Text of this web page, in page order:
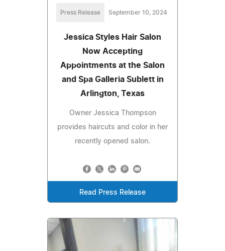
Press Release September 10, 2024
Jessica Styles Hair Salon
Now Accepting
Appointments at the Salon
and Spa Galleria Sublett in
Arlington, Texas
Owner Jessica Thompson
provides haircuts and color in her
recently opened salon.
Read Press Release